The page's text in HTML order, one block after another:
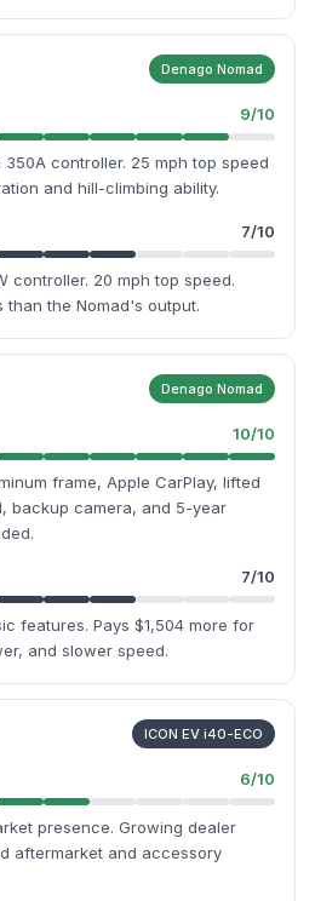
Denago Nomad
9/10
controller. 25 mph top speed
and hill-climbing ability.
7/10
controller. 20 mph top speed.
the Nomad's output.
Denago Nomad
10/10
frame, Apple CarPlay, lifted
backup camera, and 5-year
7/10
features. Pays $1,504 more for
and slower speed.
ICON EV i40-ECO
6/10
presence. Growing dealer
aftermarket and accessory